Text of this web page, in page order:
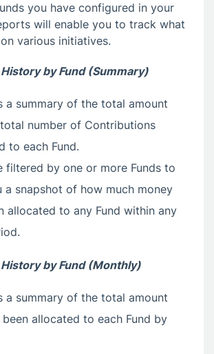
you have configured in your
will enable you to track what
various initiatives.
by Fund (Summary)
a summary of the total amount
number of Contributions
to each Fund.
filtered by one or more Funds to
a snapshot of how much money
allocated to any Fund within any
by Fund (Monthly)
a summary of the total amount
allocated to each Fund by